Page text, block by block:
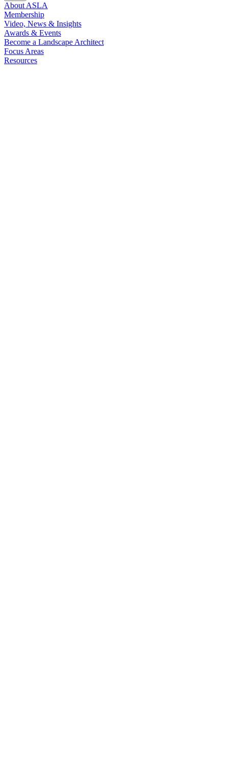
About ASLA
Membership
Video, News & Insights
Awards & Events
Become a Landscape Architect
Focus Areas
Resources